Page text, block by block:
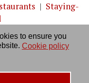
to ensure you
Cookie policy
| Staying-
|Site directory
in/out